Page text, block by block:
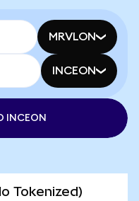
MRVLON
INCEON
INCEON
Tokenized)